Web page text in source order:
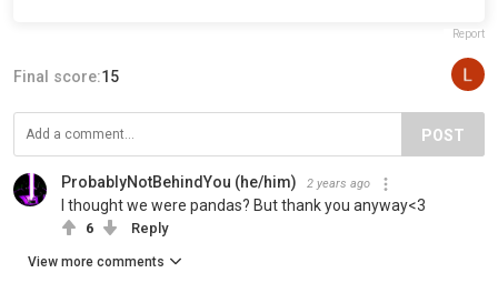
Report
Final score:15
POST
ProbablyNotBehindYou (he/him) 2 years ago
I thought we were pandas? But thank you anyway<3
6 Reply
View more comments